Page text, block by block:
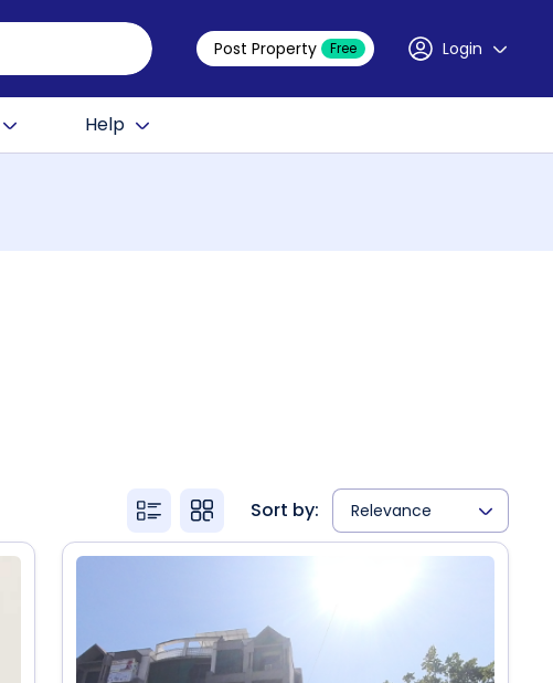
Post Property Free Login
Help
Sort by: Relevance